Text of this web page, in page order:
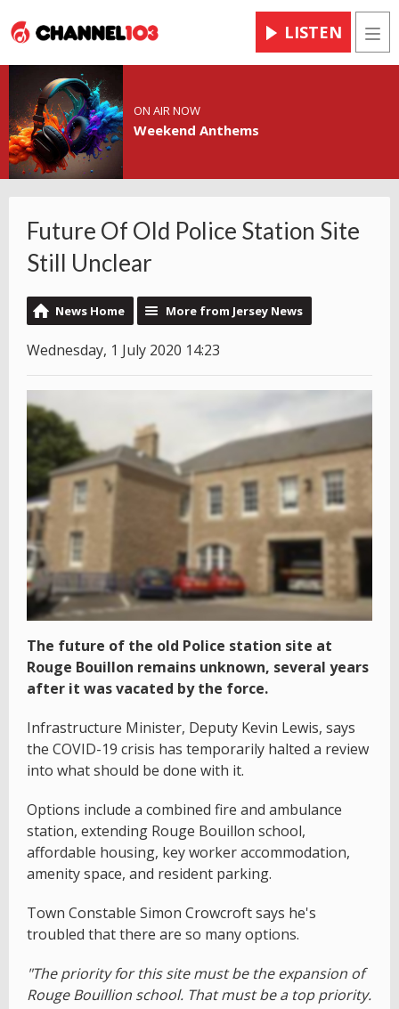
LISTEN
ON AIR NOW
Weekend Anthems
Future Of Old Police Station Site
Still Unclear
News Home More from Jersey News
Wednesday, 1 July 2020 14:23
The future of the old Police station site at
Rouge Bouillon remains unknown, several years
after it was vacated by the force.
Infrastructure Minister, Deputy Kevin Lewis, says
the COVID-19 crisis has temporarily halted a review
into what should be done with it.
Options include a combined fire and ambulance
station, extending Rouge Bouillon school,
affordable housing, key worker accommodation,
amenity space, and resident parking.
Town Constable Simon Crowcroft says he's
troubled that there are so many options.
"The priority for this site must be the expansion of
Rouge Bouillion school. That must be a top priority.